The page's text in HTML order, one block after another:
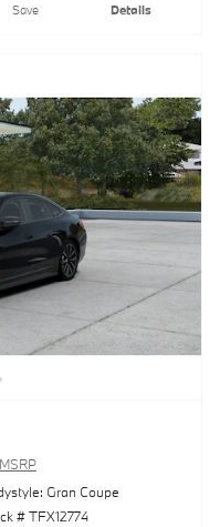
Save Details
Gran Coupe
# TFX12774